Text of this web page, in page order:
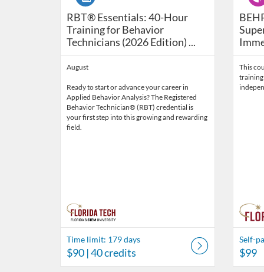
RBT® Essentials: 40-Hour Training for
RBT® Essentials: 40-Hour
Training for Behavior
Technicians (2026 Edition) ...
August
Ready to start or advance your career in
Applied Behavior Analysis? The Registered
Behavior Technician® (RBT) credential is
your first step into this growing and rewarding
field.
Time limit: 179 days
$90 | 40 credits
This
training
Self-
$99